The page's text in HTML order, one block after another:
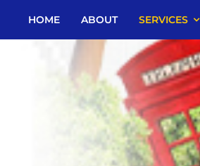
HOME ABOUT SERVICES